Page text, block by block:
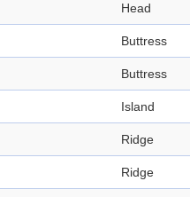
Head
Buttress
Buttress
Island
Ridge
Ridge